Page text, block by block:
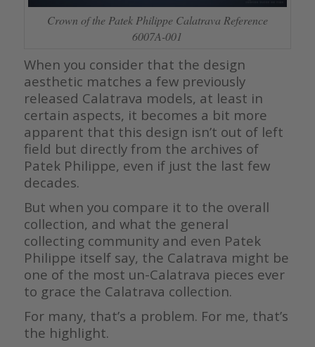
Crown of the Patek Philippe Calatrava Reference
6007A-001
When you consider that the design
aesthetic matches a few previously
released Calatrava models, at least in
certain aspects, it becomes a bit more
apparent that this design isn’t out of left
field but directly from the archives of
Patek Philippe, even if just the last few
decades.
But when you compare it to the overall
collection, and what the general
collecting community and even Patek
Philippe itself say, the Calatrava might be
one of the most un-Calatrava pieces ever
to grace the Calatrava collection.
For many, that’s a problem. For me, that’s
the highlight.